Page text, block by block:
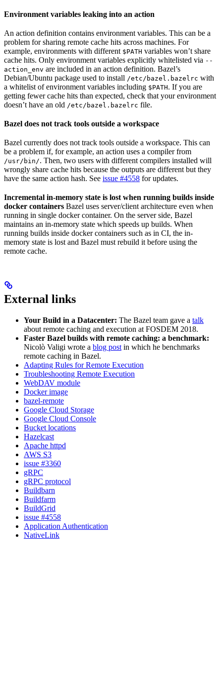
Environment variables leaking into an action
An action definition contains environment variables. This can be a
problem for sharing remote cache hits across machines. For
example, environments with different $PATH variables won’t share
cache hits. Only environment variables explicitly whitelisted via --
action_env are included in an action definition. Bazel’s
Debian/Ubuntu package used to install /etc/bazel.bazelrc with
a whitelist of environment variables including $PATH. If you are
getting fewer cache hits than expected, check that your environment
doesn’t have an old /etc/bazel.bazelrc file.
Bazel does not track tools outside a workspace
Bazel currently does not track tools outside a workspace. This can
be a problem if, for example, an action uses a compiler from
/usr/bin/. Then, two users with different compilers installed will
wrongly share cache hits because the outputs are different but they
have the same action hash. See issue #4558 for updates.
Incremental in-memory state is lost when running builds inside
docker containers Bazel uses server/client architecture even when
running in single docker container. On the server side, Bazel
maintains an in-memory state which speeds up builds. When
running builds inside docker containers such as in CI, the in-
memory state is lost and Bazel must rebuild it before using the
remote cache.
External links
Your Build in a Datacenter: The Bazel team gave a talk
about remote caching and execution at FOSDEM 2018.
Faster Bazel builds with remote caching: a benchmark:
Nicolò Valigi wrote a blog post in which he benchmarks
remote caching in Bazel.
Adapting Rules for Remote Execution
Troubleshooting Remote Execution
WebDAV module
Docker image
bazel-remote
Google Cloud Storage
Google Cloud Console
Bucket locations
Hazelcast
Apache httpd
AWS S3
issue #3360
gRPC
gRPC protocol
Buildbarn
Buildfarm
BuildGrid
issue #4558
Application Authentication
NativeLink